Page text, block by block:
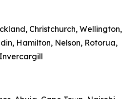
Christchurch, Wellington,
Hamilton, Nelson, Rotorua,